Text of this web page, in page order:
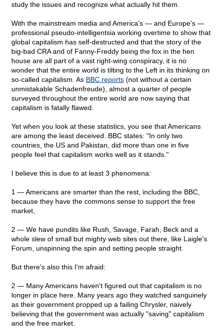
study the issues and recognize what actually hit them.
With the mainstream media and America's — and Europe's —
professional pseudo-intelligentsia working overtime to show that
global capitalism has self-destructed and that the story of the
big-bad CRA and of Fanny-Freddy being the fox in the hen
house are all part of a vast right-wing conspiracy, it is no
wonder that the entire world is tilting to the Left in its thinking on
so-called capitalism. As BBC reports (not without a certain
unmistakable Schadenfreude), almost a quarter of people
surveyed throughout the entire world are now saying that
capitalism is fatally flawed.
Yet when you look at these statistics, you see that Americans
are among the least deceived. BBC states: "In only two
countries, the US and Pakistan, did more than one in five
people feel that capitalism works well as it stands."
I believe this is due to at least 3 phenomena:
1 — Americans are smarter than the rest, including the BBC,
because they have the commons sense to support the free
market,
2 — We have pundits like Rush, Savage, Farah, Beck and a
whole slew of small but mighty web sites out there, like Laigle's
Forum, unspinning the spin and setting people straight.
But there's also this I'm afraid:
2 — Many Americans haven't figured out that capitalism is no
longer in place here. Many years ago they watched sanguinely
as their government propped up a failing Chrysler, naively
believing that the government was actually "saving" capitalism
and the free market.